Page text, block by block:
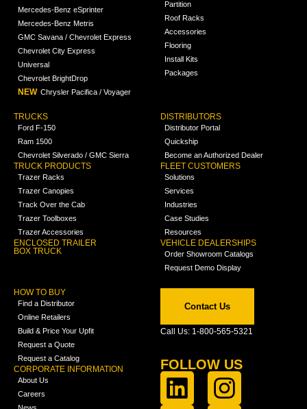
Mercedes-Benz eSprinter
Mercedes-Benz Metris
GMC Savana / Chevrolet Express
Chevrolet City Express
Universal
Chevrolet BrightDrop
NEW Chrysler Pacifica / Voyager
Partition
Roof Racks
Accessories
Flooring
Install Kits
Packages
TRUCKS
Ford F-150
Ram 1500
Chevrolet Silverado / GMC Sierra
TRUCK PRODUCTS
Trazer Racks
Trazer Canopies
Track Over the Cab
Trazer Toolboxes
Trazer Accessories
ENCLOSED TRAILER
BOX TRUCK
DISTRIBUTORS
Distributor Portal
Quickship
Become an Authorized Dealer
FLEET CUSTOMERS
Solutions
Services
Industries
Case Studies
Resources
VEHICLE DEALERSHIPS
Order Showroom Catalogs
Request Demo Display
HOW TO BUY
Find a Distributor
Online Retailers
Build & Price Your Upfit
Request a Quote
Request a Catalog
CORPORATE INFORMATION
About Us
Careers
Contact Us
Call Us: 1-800-565-5321
FOLLOW US